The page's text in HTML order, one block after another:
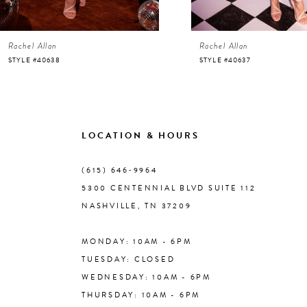
6
7
Rachel Allan
STYLE #40638
Rachel Allan
STYLE #40637
LOCATION & HOURS
(615) 646‑9964
5300 CENTENNIAL BLVD SUITE 112
NASHVILLE, TN 37209
MONDAY: 10AM - 6PM
TUESDAY: CLOSED
WEDNESDAY: 10AM - 6PM
THURSDAY: 10AM - 6PM